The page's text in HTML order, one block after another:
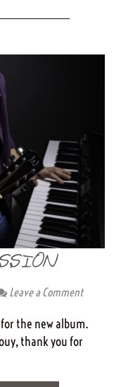
Leave a Comment
the new album.
thank you for